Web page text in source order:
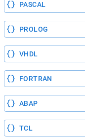
PASCAL
PROLOG
VHDL
FORTRAN
ABAP
TCL